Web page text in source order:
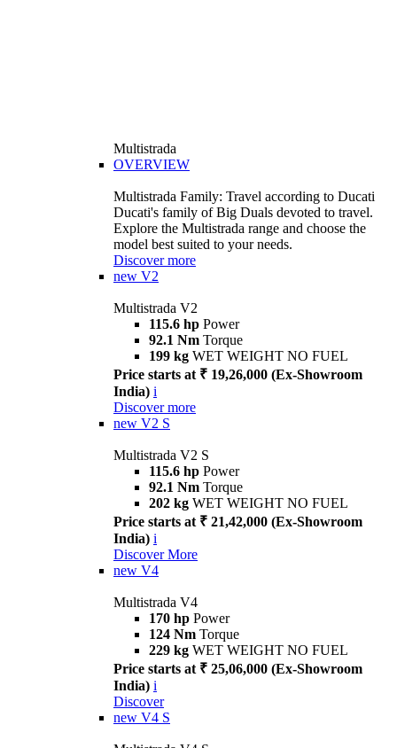
Multistrada
OVERVIEW
Multistrada Family: Travel according to Ducati
Ducati's family of Big Duals devoted to travel.
Explore the Multistrada range and choose the
model best suited to your needs.
Discover more
new V2
Multistrada V2
115.6 hp Power
92.1 Nm Torque
199 kg WET WEIGHT NO FUEL
Price starts at ₹ 19,26,000 (Ex-Showroom
India) i
Discover more
new V2 S
Multistrada V2 S
115.6 hp Power
92.1 Nm Torque
202 kg WET WEIGHT NO FUEL
Price starts at ₹ 21,42,000 (Ex-Showroom
India) i
Discover More
new V4
Multistrada V4
170 hp Power
124 Nm Torque
229 kg WET WEIGHT NO FUEL
Price starts at ₹ 25,06,000 (Ex-Showroom
India) i
Discover
new V4 S